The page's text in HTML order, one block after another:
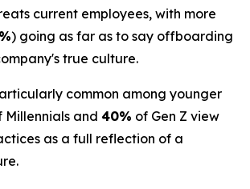
current employees, with more
) going as far as to say offboarding
true culture.
common among younger
Millennials and 40% of Gen Z view
as a full reflection of a